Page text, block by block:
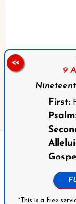
9
First:
Psalm:
*This is a free
<<